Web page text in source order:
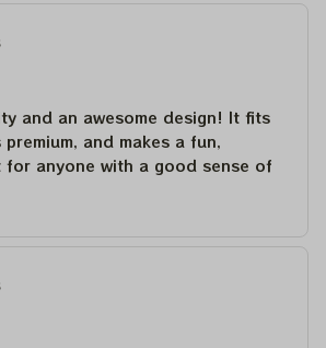
and an awesome design! It fits
and makes a fun,
for anyone with a good sense of